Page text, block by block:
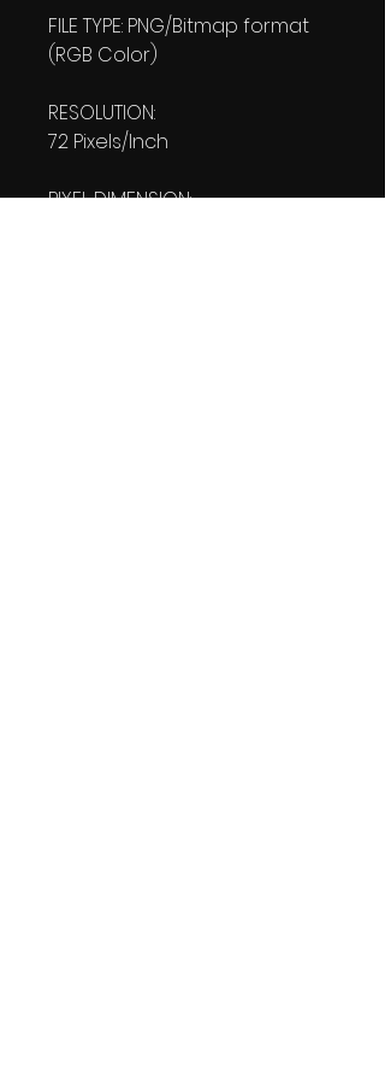
FILE TYPE: PNG/Bitmap format
(RGB Color)
RESOLUTION:
72 Pixels/Inch
PIXEL DIMENSION: